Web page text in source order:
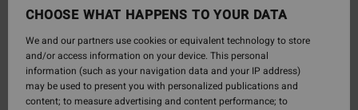
CHOOSE WHAT HAPPENS TO YOUR DATA
We and our partners use cookies or equivalent technology to store
and/or access information on your device. This personal
information (such as your navigation data and your IP address)
may be used to present you with personalized publications and
content; to measure advertising and content performance; to